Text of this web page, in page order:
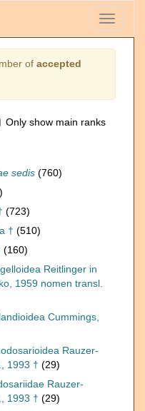
Toggle
of accepted
Only show main ranks
sedis (760)
(723)
† (510)
(160)
Reitlinger in
1959 nomen transl.
Cummings,
Rauzer-
1993 † (29)
Rauzer-
1993 † (29)